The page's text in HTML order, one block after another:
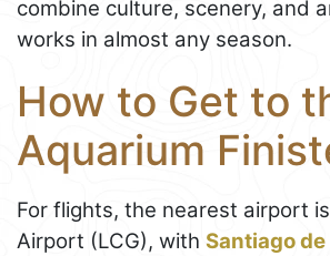
combine culture, scenery, and
works in almost any season.
How to Get to
Aquarium
For flights, the nearest airport
Airport (LCG), with Santiago